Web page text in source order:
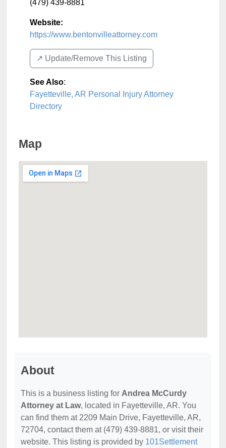
(479) 439-8881
Website:
https://www.bentonvilleattorney.com
↗️ Update/Remove This Listing
See Also:
Fayetteville, AR Personal Injury Attorney
Directory
Map
About
This is a business listing for Andrea McCurdy
Attorney at Law, located in Fayetteville, AR. You
can find them at 2209 Main Drive, Fayetteville, AR,
72704, contact them at (479) 439-8881, or visit their
website. This listing is provided by 101Settlement